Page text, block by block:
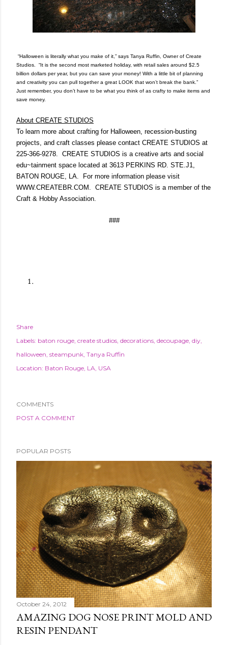
“Halloween is literally what you make of it,” says Tanya Ruffin, Owner of Create
Studios.
“It is the second most marketed holiday, with retail sales around $2.5
billion dollars per year, but you can save your money! With a little bit of planning
and creativity you can pull together a great LOOK that won’t break the bank.”
Just remember, you don’t have to be what you think of as crafty to make items and
save money.
About CREATE STUDIOS
To learn more about crafting for Halloween, recession-busting
projects, and craft classes please contact CREATE STUDIOS at
225-366-9278
CREATE STUDIOS is a creative arts and social
edu~tainment space located at 3613 PERKINS RD. STE.J1,
BATON ROUGE, LA.
For more information please visit
WWW.CREATEBR.COM.
CREATE STUDIOS is a member of the
Craft & Hobby Association.
###
Share
Labels: baton rouge create studios decorations decoupage diy
halloween steampunk Tanya Ruffin
Location: Baton Rouge, LA, USA
COMMENTS
POST A COMMENT
POPULAR POSTS
October 24, 2012
AMAZING DOG NOSE PRINT MOLD AND
RESIN PENDANT